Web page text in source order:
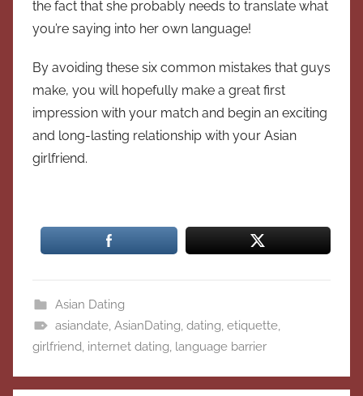
the fact that she probably needs to translate what
you’re saying into her own language!
By avoiding these six common mistakes that guys
make, you will hopefully make a great first
impression with your match and begin an exciting
and long-lasting relationship with your Asian
girlfriend.
Asian Dating
asiandate, AsianDating, dating, etiquette,
girlfriend, internet dating, language barrier